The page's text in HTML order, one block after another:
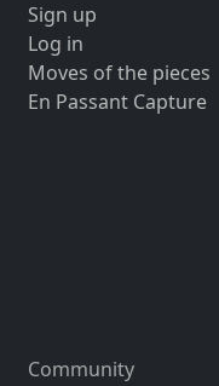
Sign up
Log in
Moves of the pieces
En Passant Capture
Community